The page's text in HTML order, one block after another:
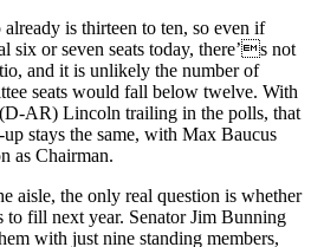
is thirteen to ten, so even if
six or seven seats today, there’s not
and it is unlikely the number of
seats would fall below twelve. With
AR) Lincoln trailing in the polls, that
stays the same, with Max Baucus
as Chairman.
aisle, the only real question is whether
to fill next year. Senator Jim Bunning
with just nine standing members,